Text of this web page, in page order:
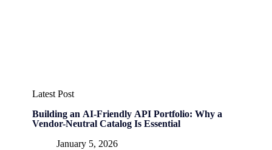
Latest Post
Building an AI-Friendly API Portfolio: Why a
Vendor-Neutral Catalog Is Essential
January 5, 2026